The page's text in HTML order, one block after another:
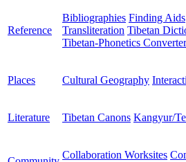
Reference
Bibliographies Finding Aids
Transliteration Tibetan
Tibetan-Phonetics Converter
Places Cultural Geography
Literature Tibetan Canons Kangyur/
Collaboration Worksites